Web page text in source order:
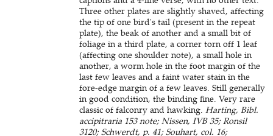
Three other plates are slightly shaved, affecting
the tip of one bird's tail (present in the repeat
plate), the beak of another and a small bit of
foliage in a third plate, a corner torn off 1 leaf
(affecting one shoulder note), a small hole in
another, a worm hole in the foot margin of the
last few leaves and a faint water stain in the
fore-edge margin of a few leaves. Still generally
in good condition, the binding fine. Very rare
classic of falconry and hawking.Harting, Bibl.
accipitraria 153 note; Nissen, IVB 35; Ronsil
3120; Schwerdt, p. 41; Souhart, col. 16;